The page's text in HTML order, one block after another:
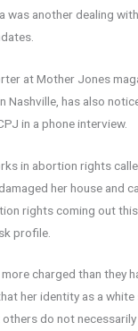
was another dealing
at Mother Jones
Nashville, has also
in a phone interview.
in abortion rights
her house and
rights coming out
profile.
charged than they
her identity as a
do not necessarily